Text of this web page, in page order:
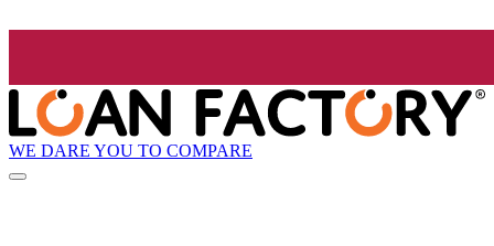
WE DARE YOU TO COMPARE